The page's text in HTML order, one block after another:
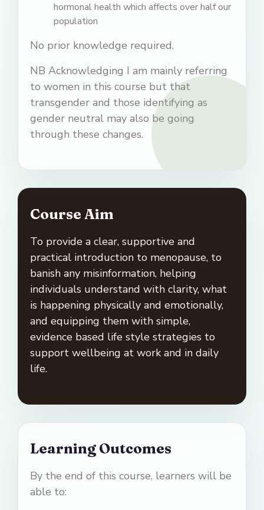
hormonal health which affects over half our
population
No prior knowledge required.
NB Acknowledging I am mainly referring
to women in this course but that
transgender and those identifying as
gender neutral may also be going
through these changes.
Course Aim
To provide a clear, supportive and
practical introduction to menopause, to
banish any misinformation, helping
individuals understand with clarity, what
is happening physically and emotionally,
and equipping them with simple,
evidence based life style strategies to
support wellbeing at work and in daily
life.
Learning Outcomes
By the end of this course, learners will be
able to: